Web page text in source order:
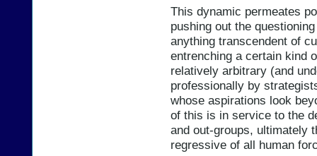
This dynamic permeates
pushing out the
anything transcendent of
entrenching a certain kind
relatively arbitrary (and
professionally by
whose aspirations look
of this is in service to the
and out-groups, ultimately
regressive of all human